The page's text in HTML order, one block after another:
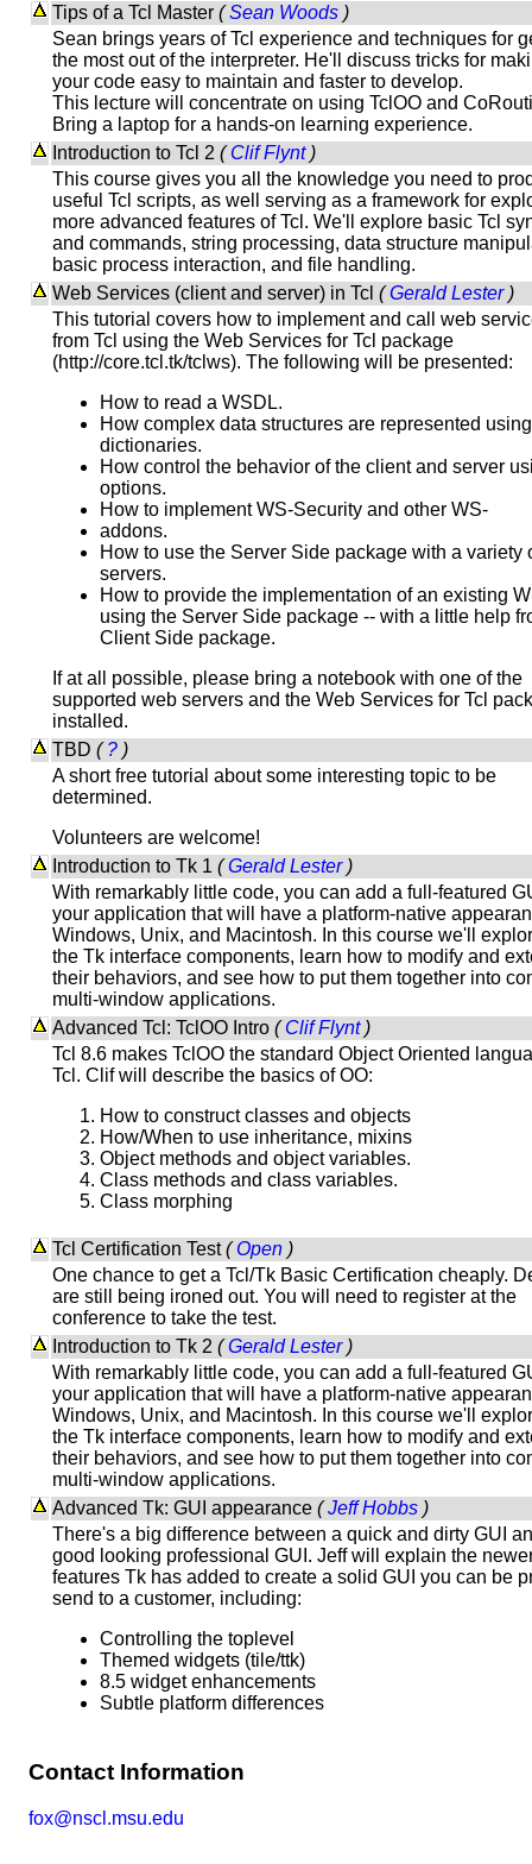
Tips of a Tcl Master (Sean Woods )
Sean brings years of Tcl experience and techniques for
the most out of the interpreter. He'll discuss tricks for
your code easy to maintain and faster to develop.
This lecture will concentrate on using TclOO and
Bring a laptop for a hands-on learning experience.
Introduction to Tcl 2 (Clif Flynt )
This course gives you all the knowledge you need to
useful Tcl scripts, as well serving as a framework for
more advanced features of Tcl. We'll explore basic Tcl
and commands, string processing, data structure
basic process interaction, and file handling.
Web Services (client and server) in Tcl (Gerald Lester )
This tutorial covers how to implement and call web
from Tcl using the Web Services for Tcl package
(http://core.tcl.tk/tclws). The following will be presented:
How to read a WSDL.
How complex data structures are represented using
dictionaries.
How control the behavior of the client and server
options.
How to implement WS-Security and other WS-
addons.
How to use the Server Side package with a variety
servers.
How to provide the implementation of an existing
using the Server Side package -- with a little help
Client Side package.
If at all possible, please bring a notebook with one of the
supported web servers and the Web Services for Tcl
installed.
TBD (? )
A short free tutorial about some interesting topic to be
determined.
Volunteers are welcome!
Introduction to Tk 1 (Gerald Lester )
With remarkably little code, you can add a full-featured
your application that will have a platform-native
Windows, Unix, and Macintosh. In this course we'll
the Tk interface components, learn how to modify and
their behaviors, and see how to put them together into
multi-window applications.
Advanced Tcl: TclOO Intro (Clif Flynt )
Tcl 8.6 makes TclOO the standard Object Oriented
Tcl. Clif will describe the basics of OO:
How to construct classes and objects
How/When to use inheritance, mixins
Object methods and object variables.
Class methods and class variables.
Class morphing
Tcl Certification Test (Open )
One chance to get a Tcl/Tk Basic Certification cheaply.
are still being ironed out. You will need to register at the
conference to take the test.
Introduction to Tk 2 (Gerald Lester )
With remarkably little code, you can add a full-featured
your application that will have a platform-native
Windows, Unix, and Macintosh. In this course we'll
the Tk interface components, learn how to modify and
their behaviors, and see how to put them together into
multi-window applications.
Advanced Tk: GUI appearance (Jeff Hobbs )
There's a big difference between a quick and dirty GUI
good looking professional GUI. Jeff will explain the
features Tk has added to create a solid GUI you can be
send to a customer, including:
Controlling the toplevel
Themed widgets (tile/ttk)
8.5 widget enhancements
Subtle platform differences
Contact Information
fox@nscl.msu.edu